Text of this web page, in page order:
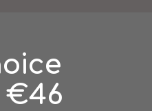
€46